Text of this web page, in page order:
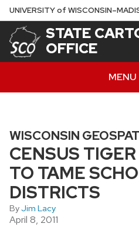
Skip
to
main
content
UNIVERSITYof WISCONSIN
STATE
OFFICE
MENU
WISCONSIN
CENSUS
TO TAME
DISTRICTS
ByJim Lacy
April 8, 2011